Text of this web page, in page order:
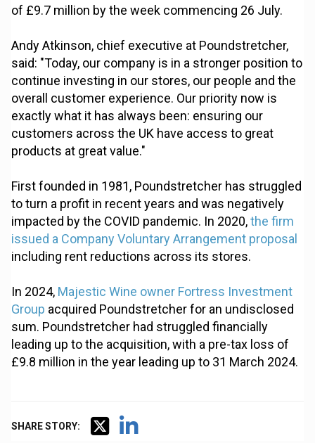
of £9.7 million by the week commencing 26 July.
Andy Atkinson, chief executive at Poundstretcher,
said: "Today, our company is in a stronger position to
continue investing in our stores, our people and the
overall customer experience. Our priority now is
exactly what it has always been: ensuring our
customers across the UK have access to great
products at great value."
First founded in 1981, Poundstretcher has struggled
to turn a profit in recent years and was negatively
impacted by the COVID pandemic. In 2020,the firm
issued a Company Voluntary Arrangement proposal
including rent reductions across its stores.
In 2024, Majestic Wine owner Fortress Investment
Group acquired Poundstretcher for an undisclosed
sum. Poundstretcher had struggled financially
leading up to the acquisition, with a pre-tax loss of
£9.8 million in the year leading up to 31 March 2024.
SHARE STORY: